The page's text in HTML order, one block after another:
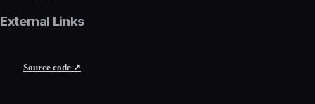
External Links
Source code ↗